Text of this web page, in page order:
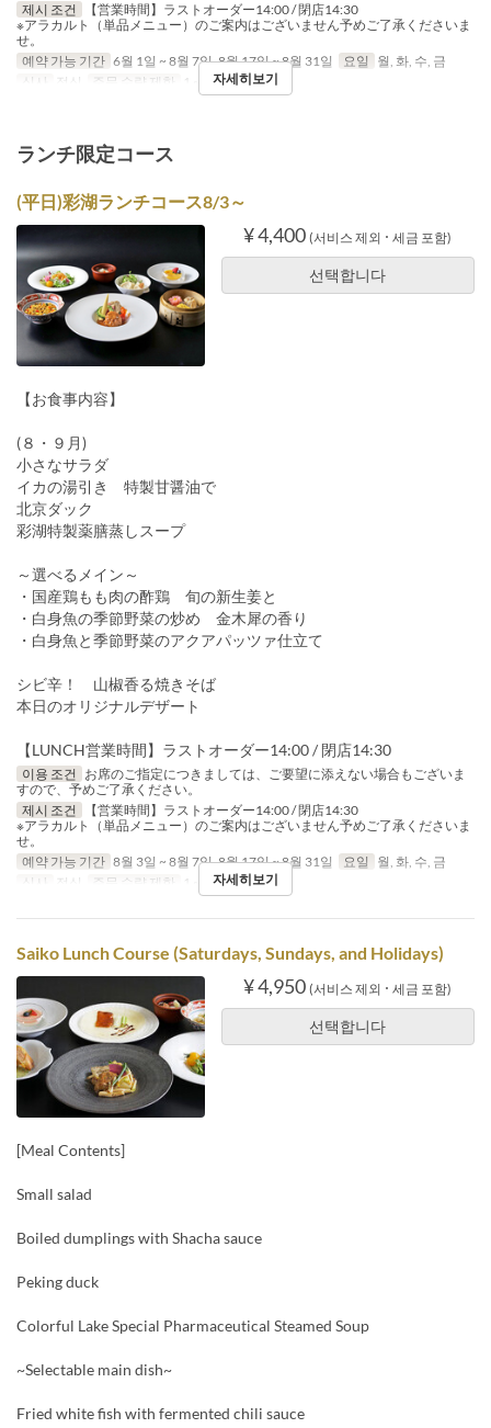
제시 조건
【営業時間】ラストオーダー14:00 / 閉店14:30
※アラカルト（単品メニュー）のご案内はございません予めご了承くださいま
せ。
예약 가능 기간 6월 1일 ~ 8월 7일, 8월 17일 ~ 8월 31일 요일
월, 화, 수, 금
식사
점심 주문 수량 제한 1 ~ 10자세히보기
ランチ限定コース
(平日)彩湖ランチコース8/3～
¥ 4,400 (서비스 제외 ･ 세금 포함)
선택합니다
【お食事内容】
(８・９月)
小さなサラダ
イカの湯引き 特製甘醤油で
北京ダック
彩湖特製薬膳蒸しスープ
～選べるメイン～
・国産鶏もも肉の酢鶏 旬の新生姜と
・白身魚の季節野菜の炒め 金木犀の香り
・白身魚と季節野菜のアクアパッツァ仕立て
シビ辛！ 山椒香る焼きそば
本日のオリジナルデザート
【LUNCH営業時間】ラストオーダー14:00 / 閉店14:30
이용 조건
お席のご指定につきましては、ご要望に添えない場合もございま
すので、予めご了承ください。
제시 조건
【営業時間】ラストオーダー14:00 / 閉店14:30
※アラカルト（単品メニュー）のご案内はございません予めご了承くださいま
せ。
예약 가능 기간 8월 3일 ~ 8월 7일, 8월 17일 ~ 8월 31일 요일
월, 화, 수, 금
식사
점심 주문 수량 제한 1 ~ 자세히보기
Saiko Lunch Course (Saturdays, Sundays, and Holidays)
¥ 4,950 (서비스 제외 ･ 세금 포함)
선택합니다
[Meal Contents]
Small salad
Boiled dumplings with Shacha sauce
Peking duck
Colorful Lake Special Pharmaceutical Steamed Soup
~Selectable main dish~
Fried white fish with fermented chili sauce